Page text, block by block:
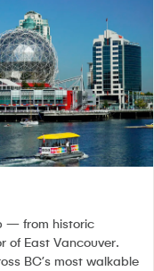
— from historic
of East Vancouver.
BC’s most walkable